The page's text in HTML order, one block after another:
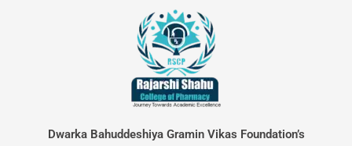
Dwarka Bahuddeshiya Gramin Vikas Foundation’s